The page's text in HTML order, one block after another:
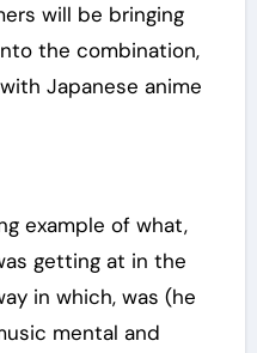
will be bringing
the combination,
Japanese anime
example of what,
getting at in the
in which, was (he
mental and